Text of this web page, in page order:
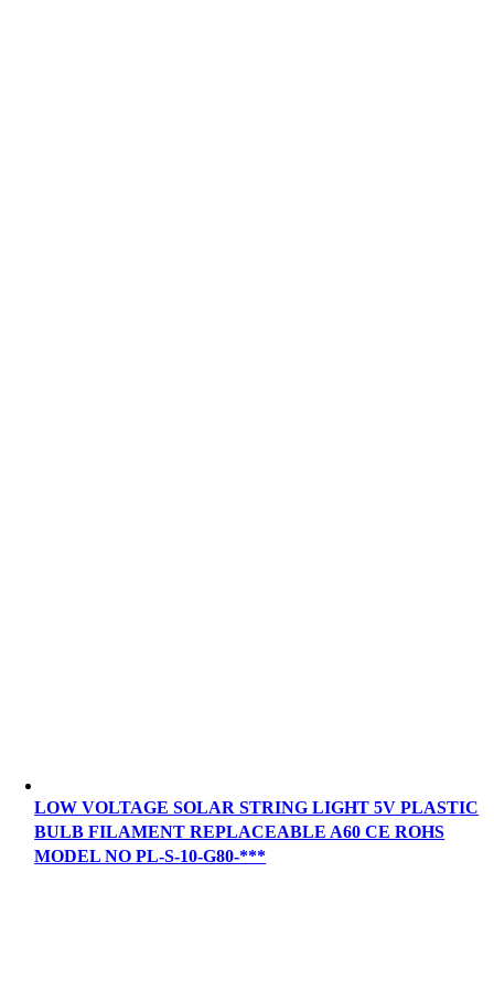
LOW VOLTAGE SOLAR STRING LIGHT 5V PLASTIC
BULB FILAMENT REPLACEABLE A60 CE ROHS
MODEL NO PL-S-10-G80-***